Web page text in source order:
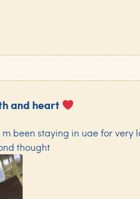
and heart
been staying in uae for
thought